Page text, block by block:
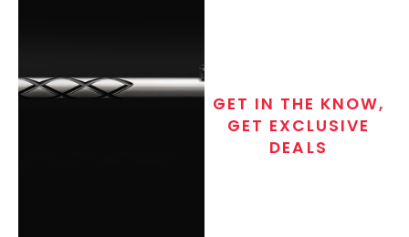
GET IN THE KNOW,
GET EXCLUSIVE
DEALS